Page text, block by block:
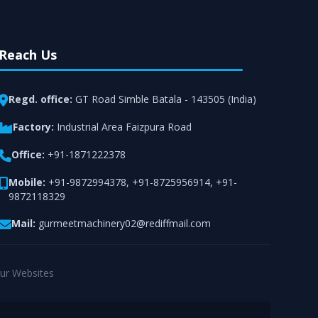
Reach Us
Regd. office: GT Road Simble Batala - 143505 (India)
Factory: Industrial Area Faizpura Road
Office: +91-1871222378
Mobile: +91-9872994378, +91-8725956914, +91-
9872118329
Mail: gurmeetmachinery02@rediffmail.com
Websites